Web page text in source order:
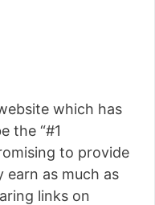
since leaving his job
Now he shares
others do the same...
which has
the “#1
to provide
earn as much as
links on